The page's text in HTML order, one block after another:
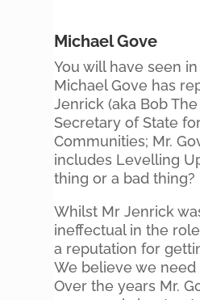
Michael Gove
You will have seen
Michael Gove has
Jenrick (aka Bob
Secretary of State
Communities; Mr.
includes Levelling
thing or a bad thing?
Whilst Mr Jenrick
ineffectual in the
a reputation for
We believe we need
Over the years Mr.